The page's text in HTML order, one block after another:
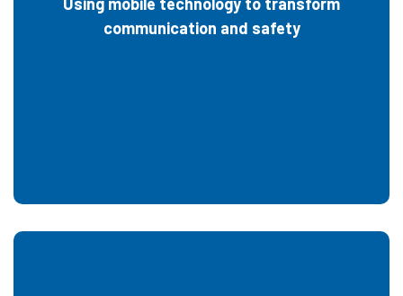
communication and safety